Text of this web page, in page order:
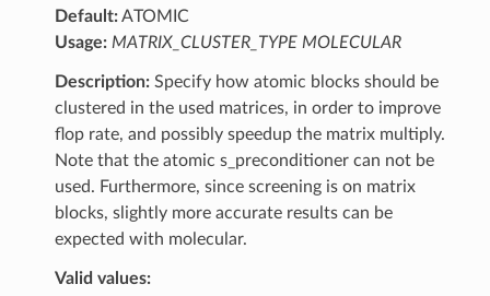
Default:ATOMIC
Usage: MATRIX_CLUSTER_TYPE MOLECULAR
Description:Specify how atomic blocks should be
clustered in the used matrices, in order to improve
flop rate, and possibly speedup the matrix multiply.
Note that the atomic s_preconditioner can not be
used. Furthermore, since screening is on matrix
blocks, slightly more accurate results can be
expected with molecular.
Valid values: